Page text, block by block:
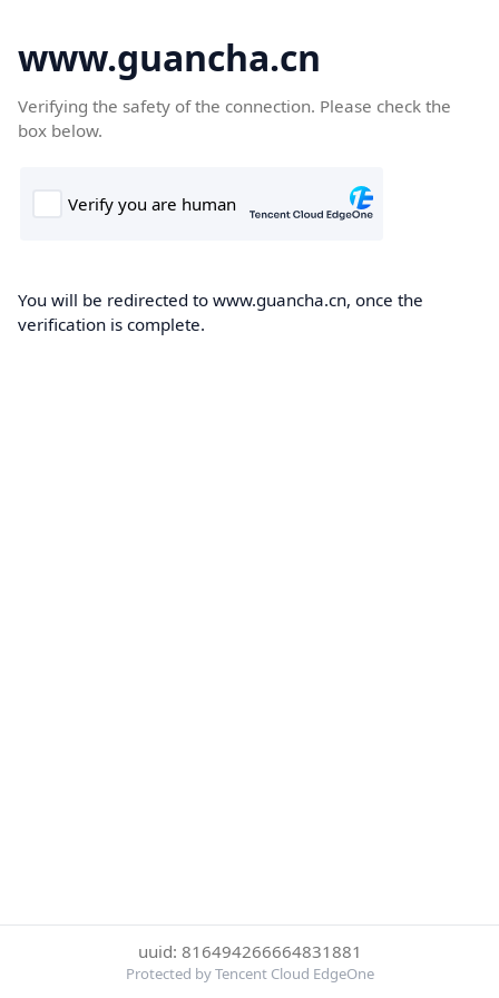
www.guancha.cn
Verifying the safety of the connection. Please check the
box below.
You will be redirected to www.guancha.cn, once the
verification is complete.
uuid: 816494266664831881
Protected by Tencent Cloud EdgeOne